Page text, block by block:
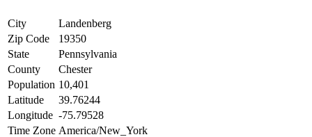
City
Landenberg
Zip Code
19350
State
Pennsylvania
County
Chester
Population 10,401
Latitude
39.76244
Longitude -75.79528
Time Zone America/New_York